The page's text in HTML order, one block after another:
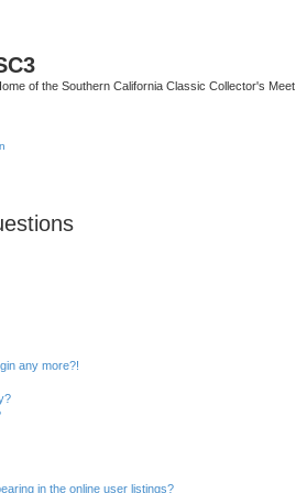
of the Southern California Classic Collector's Meet
any more?!
in the online user listings?